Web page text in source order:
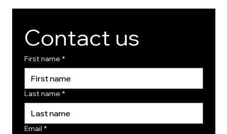
Contact us
First name *
Last name *
Email *